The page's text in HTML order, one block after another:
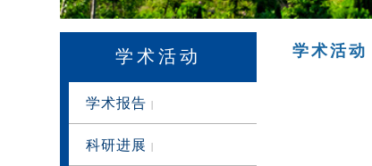
学术活动
学术报告 |
科研进展 |
学术活动